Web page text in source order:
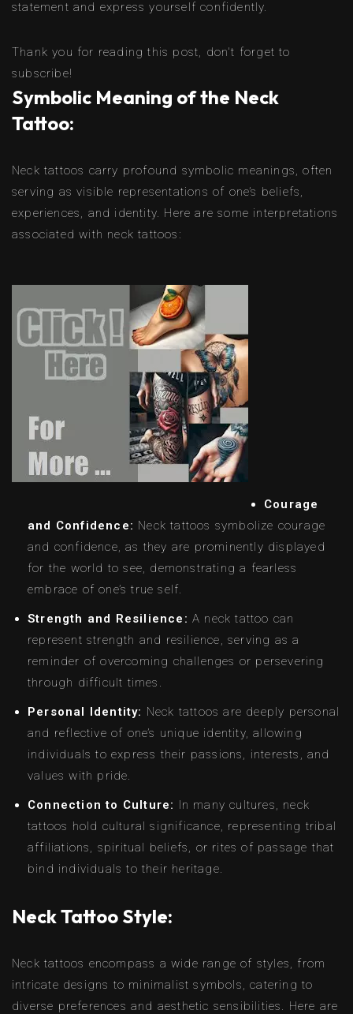
statement and express yourself confidently.
Thank you for reading this post, don't forget to
subscribe!
Symbolic Meaning of the Neck
Tattoo:
Neck tattoos carry profound symbolic meanings, often
serving as visible representations of one’s beliefs,
experiences, and identity. Here are some interpretations
associated with neck tattoos:
Courage
and Confidence: Neck tattoos symbolize courage
and confidence, as they are prominently displayed
for the world to see, demonstrating a fearless
embrace of one’s true self.
Strength and Resilience: A neck tattoo can
represent strength and resilience, serving as a
reminder of overcoming challenges or persevering
through difficult times.
Personal Identity: Neck tattoos are deeply personal
and reflective of one’s unique identity, allowing
individuals to express their passions, interests, and
values with pride.
Connection to Culture: In many cultures, neck
tattoos hold cultural significance, representing tribal
affiliations, spiritual beliefs, or rites of passage that
bind individuals to their heritage.
Neck Tattoo Style:
Neck tattoos encompass a wide range of styles, from
intricate designs to minimalist symbols, catering to
diverse preferences and aesthetic sensibilities. Here are